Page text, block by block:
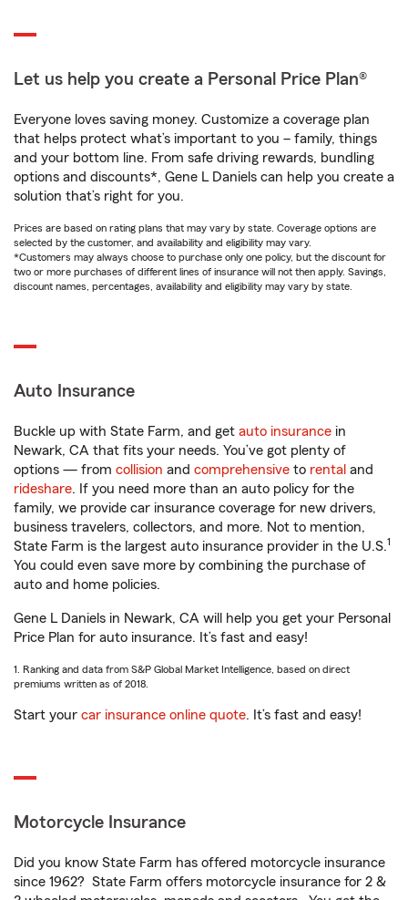
Let us help you create a Personal Price Plan®
Everyone loves saving money. Customize a coverage plan
that helps protect what’s important to you – family, things
and your bottom line. From safe driving rewards, bundling
options and discounts*, Gene L Daniels can help you create a
solution that’s right for you.
Prices are based on rating plans that may vary by state. Coverage options are
selected by the customer, and availability and eligibility may vary.
*Customers may always choose to purchase only one policy, but the discount for
two or more purchases of different lines of insurance will not then apply. Savings,
discount names, percentages, availability and eligibility may vary by state.
Auto Insurance
Buckle up with State Farm, and get auto insurance in
Newark, CA that fits your needs. You’ve got plenty of
options — from collision and comprehensive to rental and
rideshare. If you need more than an auto policy for the
family, we provide car insurance coverage for new drivers,
business travelers, collectors, and more. Not to mention,
State Farm is the largest auto insurance provider in the U.S.1
You could even save more by combining the purchase of
auto and home policies.
Gene L Daniels in Newark, CA will help you get your Personal
Price Plan for auto insurance. It’s fast and easy!
1. Ranking and data from S&P Global Market Intelligence, based on direct
premiums written as of 2018.
Start your car insurance online quote. It’s fast and easy!
Motorcycle Insurance
Did you know State Farm has offered motorcycle insurance
since 1962? State Farm offers motorcycle insurance for 2 &